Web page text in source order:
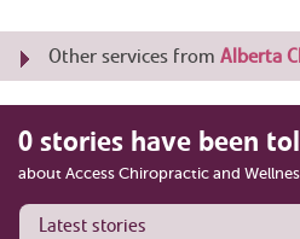
Other services from Alberta
0 stories have been
about Access Chiropractic and
Latest stories